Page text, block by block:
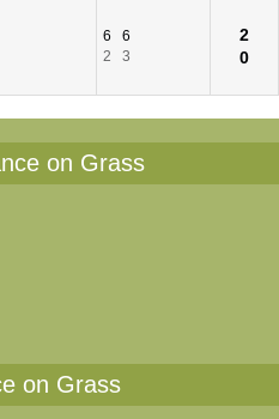
6
6
2
3
2
0
on Grass
on Grass